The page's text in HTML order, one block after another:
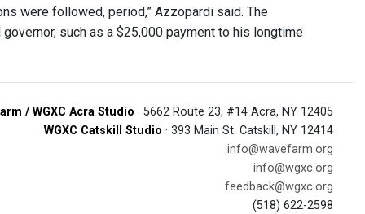
were followed, period,” Azzopardi said. The
such as a $25,000 payment to his longtime
/ WGXC Acra Studio · 5662 Route 23, #14 Acra, NY 12405
WGXC Catskill Studio · 393 Main St. Catskill, NY 12414
info@wavefarm.org
info@wgxc.org
feedback@wgxc.org
(518) 622-2598